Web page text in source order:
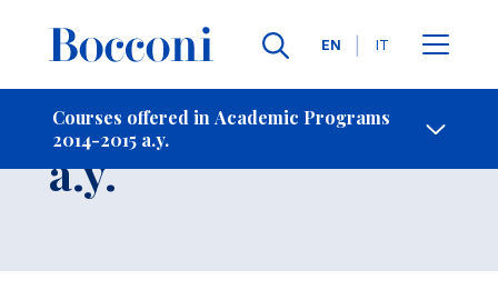
Languages
EN IT
Courses offered in Academic Programs
2014-2015 a.y.
- Contact Us
Course 2014-2015
a.y.